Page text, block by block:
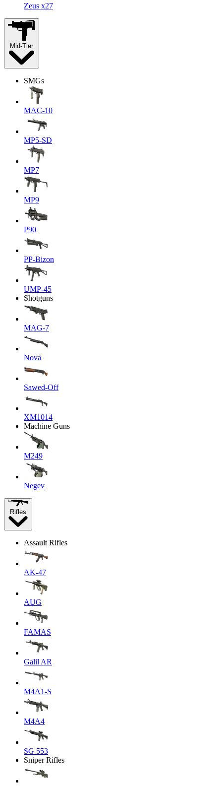
Zeus x27
Mid-Tier
SMGs
MAC-10
MP5-SD
MP7
MP9
P90
PP-Bizon
UMP-45
Shotguns
MAG-7
Nova
Sawed-Off
XM1014
Machine Guns
M249
Negev
Rifles
Assault Rifles
AK-47
AUG
FAMAS
Galil AR
M4A1-S
M4A4
SG 553
Sniper Rifles